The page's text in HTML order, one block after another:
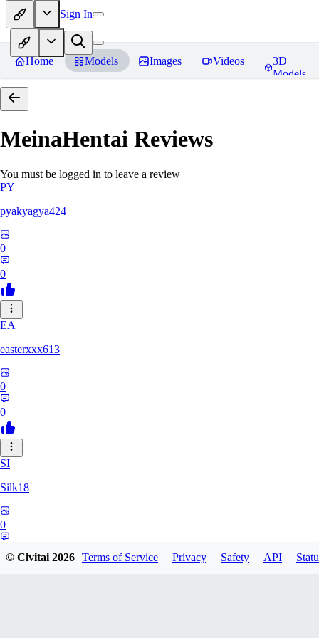
Sign In
Home Models Images Videos
3D
Models
MeinaHentai Reviews
You must be logged in to leave a review
PY
pyakyagya424
0
0
EA
easterxxx613
0
0
SI
Silk18
0
© Civitai2026 Terms of Service Privacy Safety API